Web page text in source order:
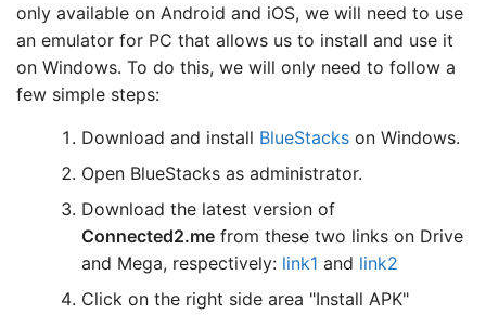
only available on Android and iOS, we will need to use
an emulator for PC that allows us to install and use it
on Windows. To do this, we will only need to follow a
few simple steps:
Download and install BlueStacks on Windows.
Open BlueStacks as administrator.
Download the latest version of
Connected2.me from these two links on Drive
and Mega, respectively: link1 and link2
Click on the right side area "Install APK"